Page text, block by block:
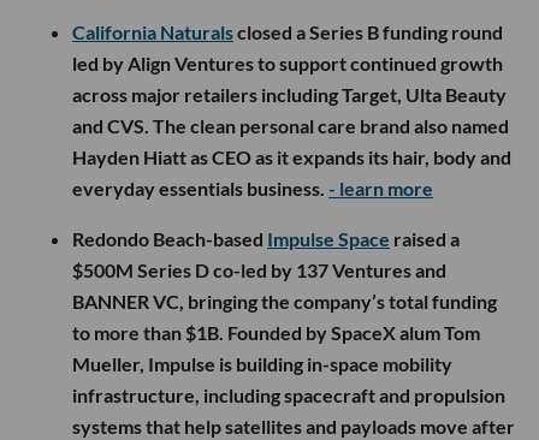
California Naturalsclosed a Series B funding round
led by Align Ventures to support continued growth
across major retailers including Target, Ulta Beauty
and CVS. The clean personal care brand also named
Hayden Hiatt as CEO as it expands its hair, body and
everyday essentials business. - learn more
Redondo Beach-based Impulse Space raised a
$500M Series D co-led by 137 Ventures and
BANNER VC, bringing the company’s total funding
to more than $1B. Founded by SpaceX alum Tom
Mueller, Impulse is building in-space mobility
infrastructure, including spacecraft and propulsion
systems that help satellites and payloads move after